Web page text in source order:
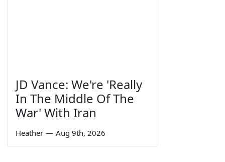
JD Vance: We're 'Really
In The Middle Of The
War' With Iran
Heather — Aug 9th, 2026